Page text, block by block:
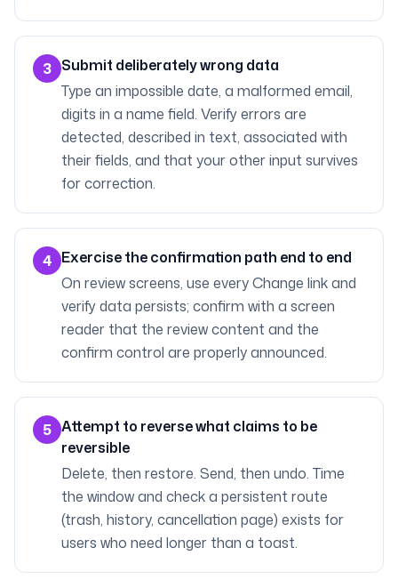
3 Submit deliberately wrong data
Type an impossible date, a malformed email,
digits in a name field. Verify errors are
detected, described in text, associated with
their fields, and that your other input survives
for correction.
4 Exercise the confirmation path end to end
On review screens, use every Change link and
verify data persists; confirm with a screen
reader that the review content and the
confirm control are properly announced.
5 Attempt to reverse what claims to be
reversible
Delete, then restore. Send, then undo. Time
the window and check a persistent route
(trash, history, cancellation page) exists for
users who need longer than a toast.